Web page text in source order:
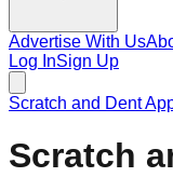
Advertise With Us
Log InSign Up
Scratch and Dent
Scratch